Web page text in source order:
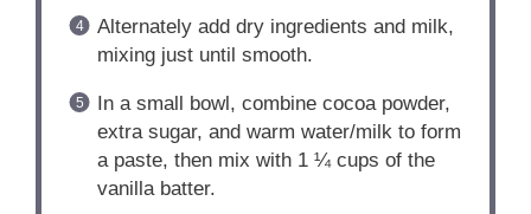
Alternately add dry ingredients and milk,
mixing just until smooth.
In a small bowl, combine cocoa powder,
extra sugar, and warm water/milk to form
a paste, then mix with 1 ¼ cups of the
vanilla batter.